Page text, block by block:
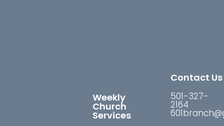
Weekly
Church
Services
Contact Us
501-327-
2164